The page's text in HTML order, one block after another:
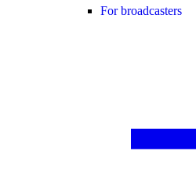
For broadcasters